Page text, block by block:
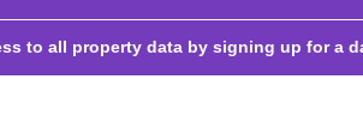
to all property data by signing up for a